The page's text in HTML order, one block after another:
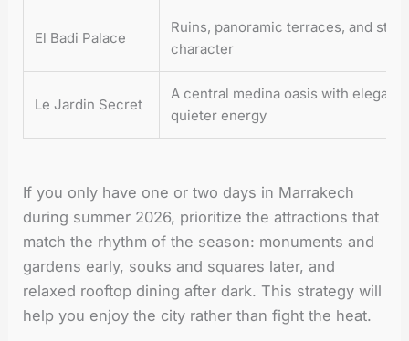
El Badi Palace
Ruins, panoramic terraces, and
character
Le Jardin Secret
A central medina oasis with elegant
quieter energy
If you only have one or two days in Marrakech
during summer 2026, prioritize the attractions that
match the rhythm of the season: monuments and
gardens early, souks and squares later, and
relaxed rooftop dining after dark. This strategy will
help you enjoy the city rather than fight the heat.